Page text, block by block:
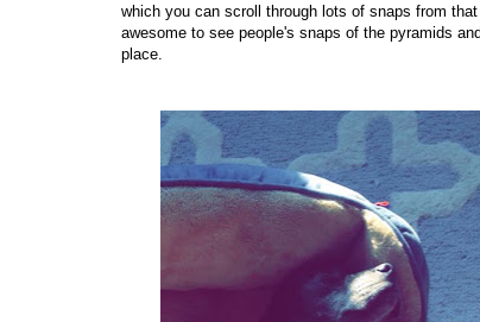
which you can scroll through lots of snaps from
awesome to see people's snaps of the pyramids
place.